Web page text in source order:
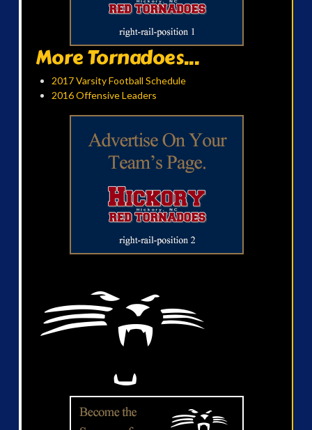
More Tornadoes...
2017 Varsity Football Schedule
2016 Offensive Leaders